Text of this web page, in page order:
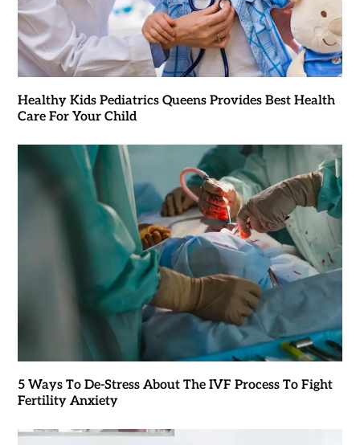
Healthy Kids Pediatrics Queens Provides Best Health
Care For Your Child
5 Ways To De-Stress About The IVF Process To Fight
Fertility Anxiety